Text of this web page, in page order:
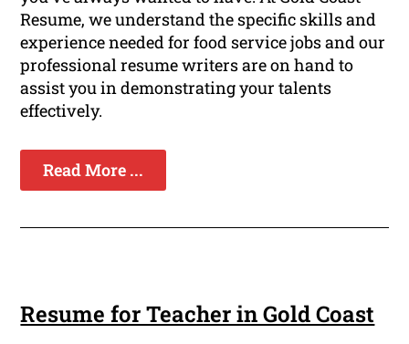
Resume, we understand the specific skills and
experience needed for food service jobs and our
professional resume writers are on hand to
assist you in demonstrating your talents
effectively.
Read More ...
Resume for Teacher in Gold Coast